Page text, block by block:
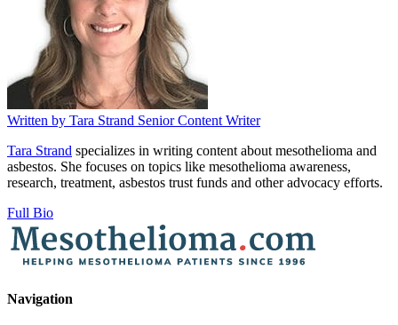
Written by Tara Strand Senior Content Writer
Tara Strand specializes in writing content about mesothelioma and
asbestos. She focuses on topics like mesothelioma awareness,
research, treatment, asbestos trust funds and other advocacy efforts.
Full Bio
Navigation